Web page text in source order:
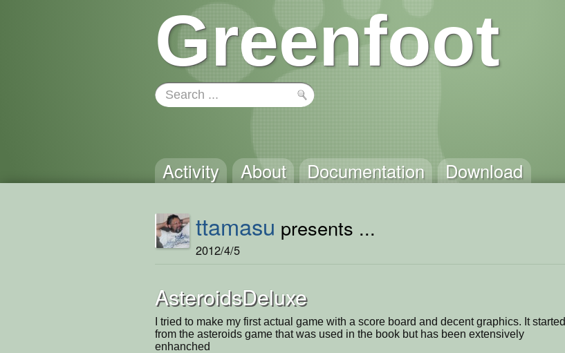
Greenfoot
Activity About Documentation Download
ttamasu presents ...
2012/4/5
AsteroidsDeluxe
I tried to make my first actual game with a score board and decent graphics. It started
from the asteroids game that was used in the book but has been extensively
enhanched